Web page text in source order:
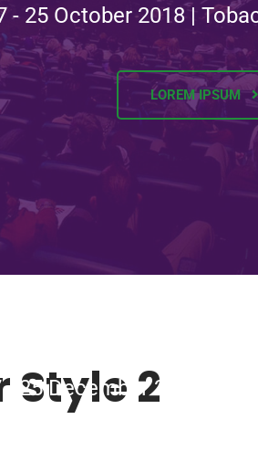
- 25 October 2018 |
LOREM IPSUM
Style 2
- 25 December 2018